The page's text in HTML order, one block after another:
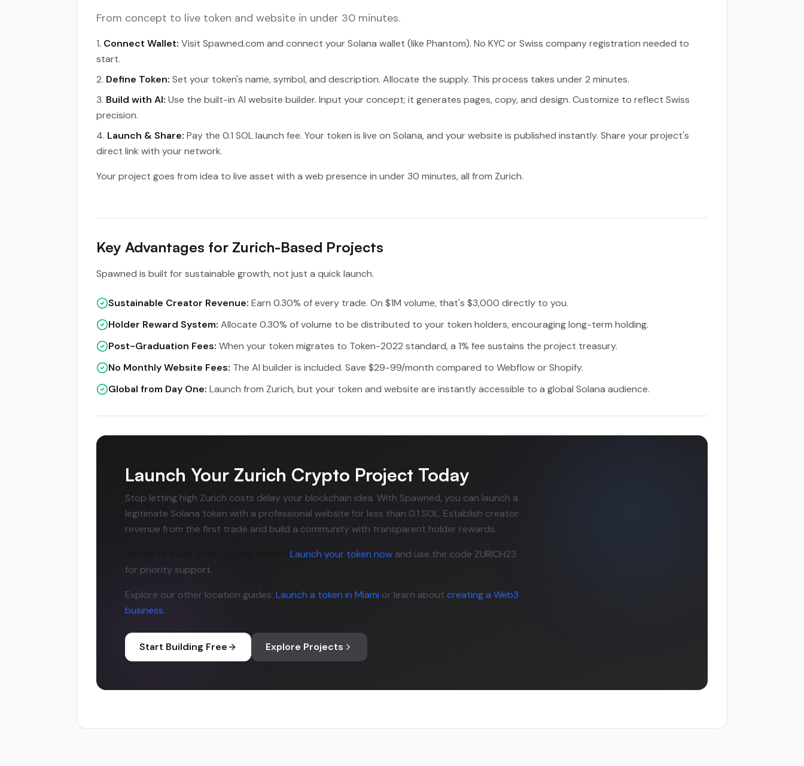
From concept to live token and website in under 30 minutes.
Connect Wallet: Visit Spawned.com and connect your Solana wallet (like Phantom). No KYC or Swiss company registration needed to
start.
Define Token: Set your token's name, symbol, and description. Allocate the supply. This process takes under 2 minutes.
Build with AI: Use the built-in AI website builder. Input your concept; it generates pages, copy, and design. Customize to reflect Swiss
precision.
Launch & Share: Pay the 0.1 SOL launch fee. Your token is live on Solana, and your website is published instantly. Share your project's
direct link with your network.
Your project goes from idea to live asset with a web presence in under 30 minutes, all from Zurich.
Key Advantages for Zurich-Based Projects
Spawned is built for sustainable growth, not just a quick launch.
Sustainable Creator Revenue: Earn 0.30% of every trade. On $1M volume, that's $3,000 directly to you.
Holder Reward System: Allocate 0.30% of volume to be distributed to your token holders, encouraging long-term holding.
Post-Graduation Fees: When your token migrates to Token-2022 standard, a 1% fee sustains the project treasury.
No Monthly Website Fees: The AI builder is included. Save $29-99/month compared to Webflow or Shopify.
Global from Day One: Launch from Zurich, but your token and website are instantly accessible to a global Solana audience.
Launch Your Zurich Crypto Project Today
Stop letting high Zurich costs delay your blockchain idea. With Spawned, you can launch a
legitimate Solana token with a professional website for less than 0.1 SOL. Establish creator
revenue from the first trade and build a community with transparent holder rewards.
Launch your token now and use the code ZURICH23
for priority support.
Explore our other location guides: Launch a token in Miami or learn about creating a Web3
business.
Start Building Free Explore Projects